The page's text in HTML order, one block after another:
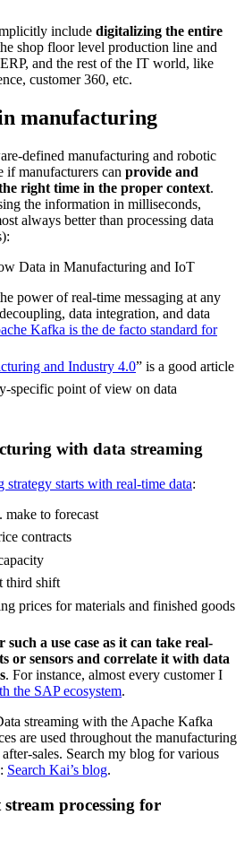
include digitalizing the entire
shop floor level production line and
and the rest of the IT world, like
customer 360, etc.
manufacturing
defined manufacturing and robotic
if manufacturers can provide and
right time in the proper context.
the information in milliseconds,
always better than processing data
power of real-time messaging at any
data integration, and data
Kafka is the de facto standard for
and Industry 4.0” is a good article
specific point of view on data
with data streaming
strategy starts with real-time data:
make to forecast
contracts
third shift
prices for materials and finished goods
a use case as it can take real-
or sensors and correlate it with data
. For instance, almost every customer I
the SAP ecosystem.
streaming with the Apache Kafka
are used throughout the manufacturing
sales. Search my blog for various
Search Kai’s blog.
processing for